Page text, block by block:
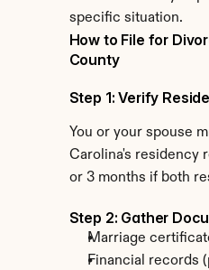
specific situation.
How to File for
County
Step 1: Verify
You or your spouse
Carolina's residency
or 3 months if both
Step 2: Gather
Marriage
Financial records